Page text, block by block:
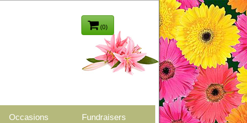
(0)
Occasions Fundraisers